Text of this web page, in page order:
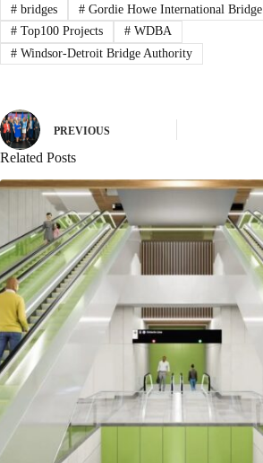
#bridges #Gordie Howe International Bridge
#Top100 Projects #WDBA
#Windsor-Detroit Bridge Authority
PREVIOUS
Related Posts